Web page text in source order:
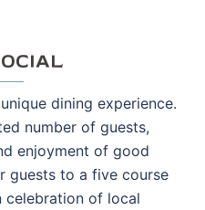
dining experience.
number of guests,
enjoyment of good
guests to a five course
celebration of local